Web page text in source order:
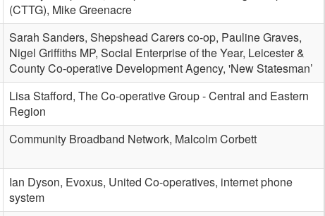
(CTTG), Mike Greenacre
Sarah Sanders, Shepshead Carers co-op, Pauline Graves,
Nigel Griffiths MP, Social Enterprise of the Year, Leicester &
County Co-operative Development Agency, 'New Statesman’
Lisa Stafford, The Co-operative Group - Central and Eastern
Region
Community Broadband Network, Malcolm Corbett
Ian Dyson, Evoxus, United Co-operatives, internet phone
system